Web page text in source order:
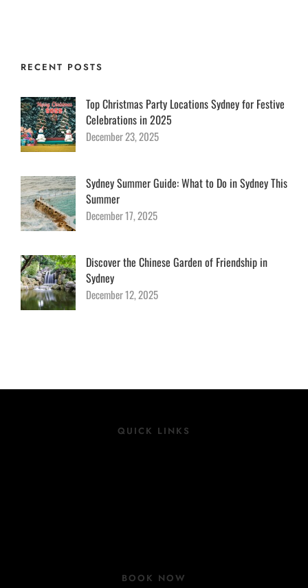
RECENT POSTS
Top Christmas Party Locations Sydney for Festive
Celebrations in 2025
December 23, 2025
Sydney Summer Guide: What to Do in Sydney This
Summer
December 17, 2025
Discover the Chinese Garden of Friendship in
Sydney
December 12, 2025
QUICK LINKS
BOOK NOW